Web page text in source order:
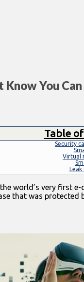
You
Table
Security
Virtual
world’s very first
that was